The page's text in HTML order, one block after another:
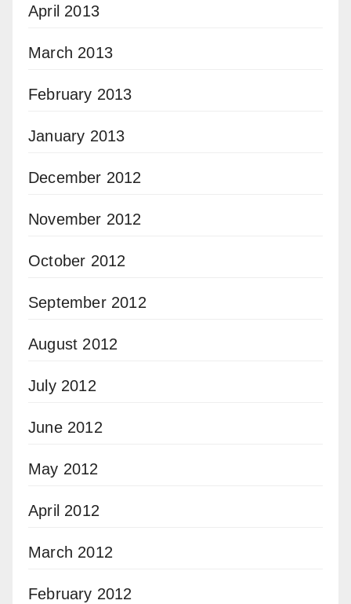
April 2013
March 2013
February 2013
January 2013
December 2012
November 2012
October 2012
September 2012
August 2012
July 2012
June 2012
May 2012
April 2012
March 2012
February 2012